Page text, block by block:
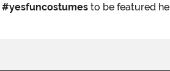
#yesfuncostumesto be featured